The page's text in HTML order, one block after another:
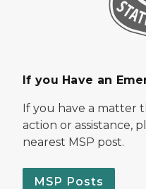
If you Have an
If you have a matter
action or assistance,
nearest MSP post.
MSP Posts